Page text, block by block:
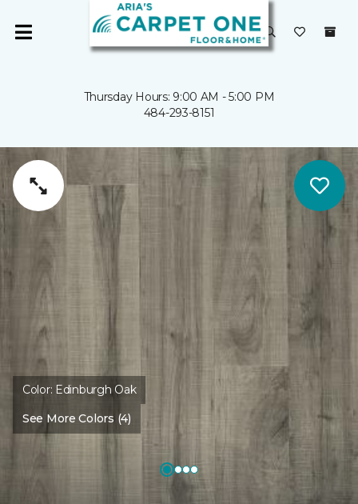
Thursday Hours: 9:00 AM - 5:00 PM
484-293-8151
Color: Edinburgh Oak
See More Colors (4)